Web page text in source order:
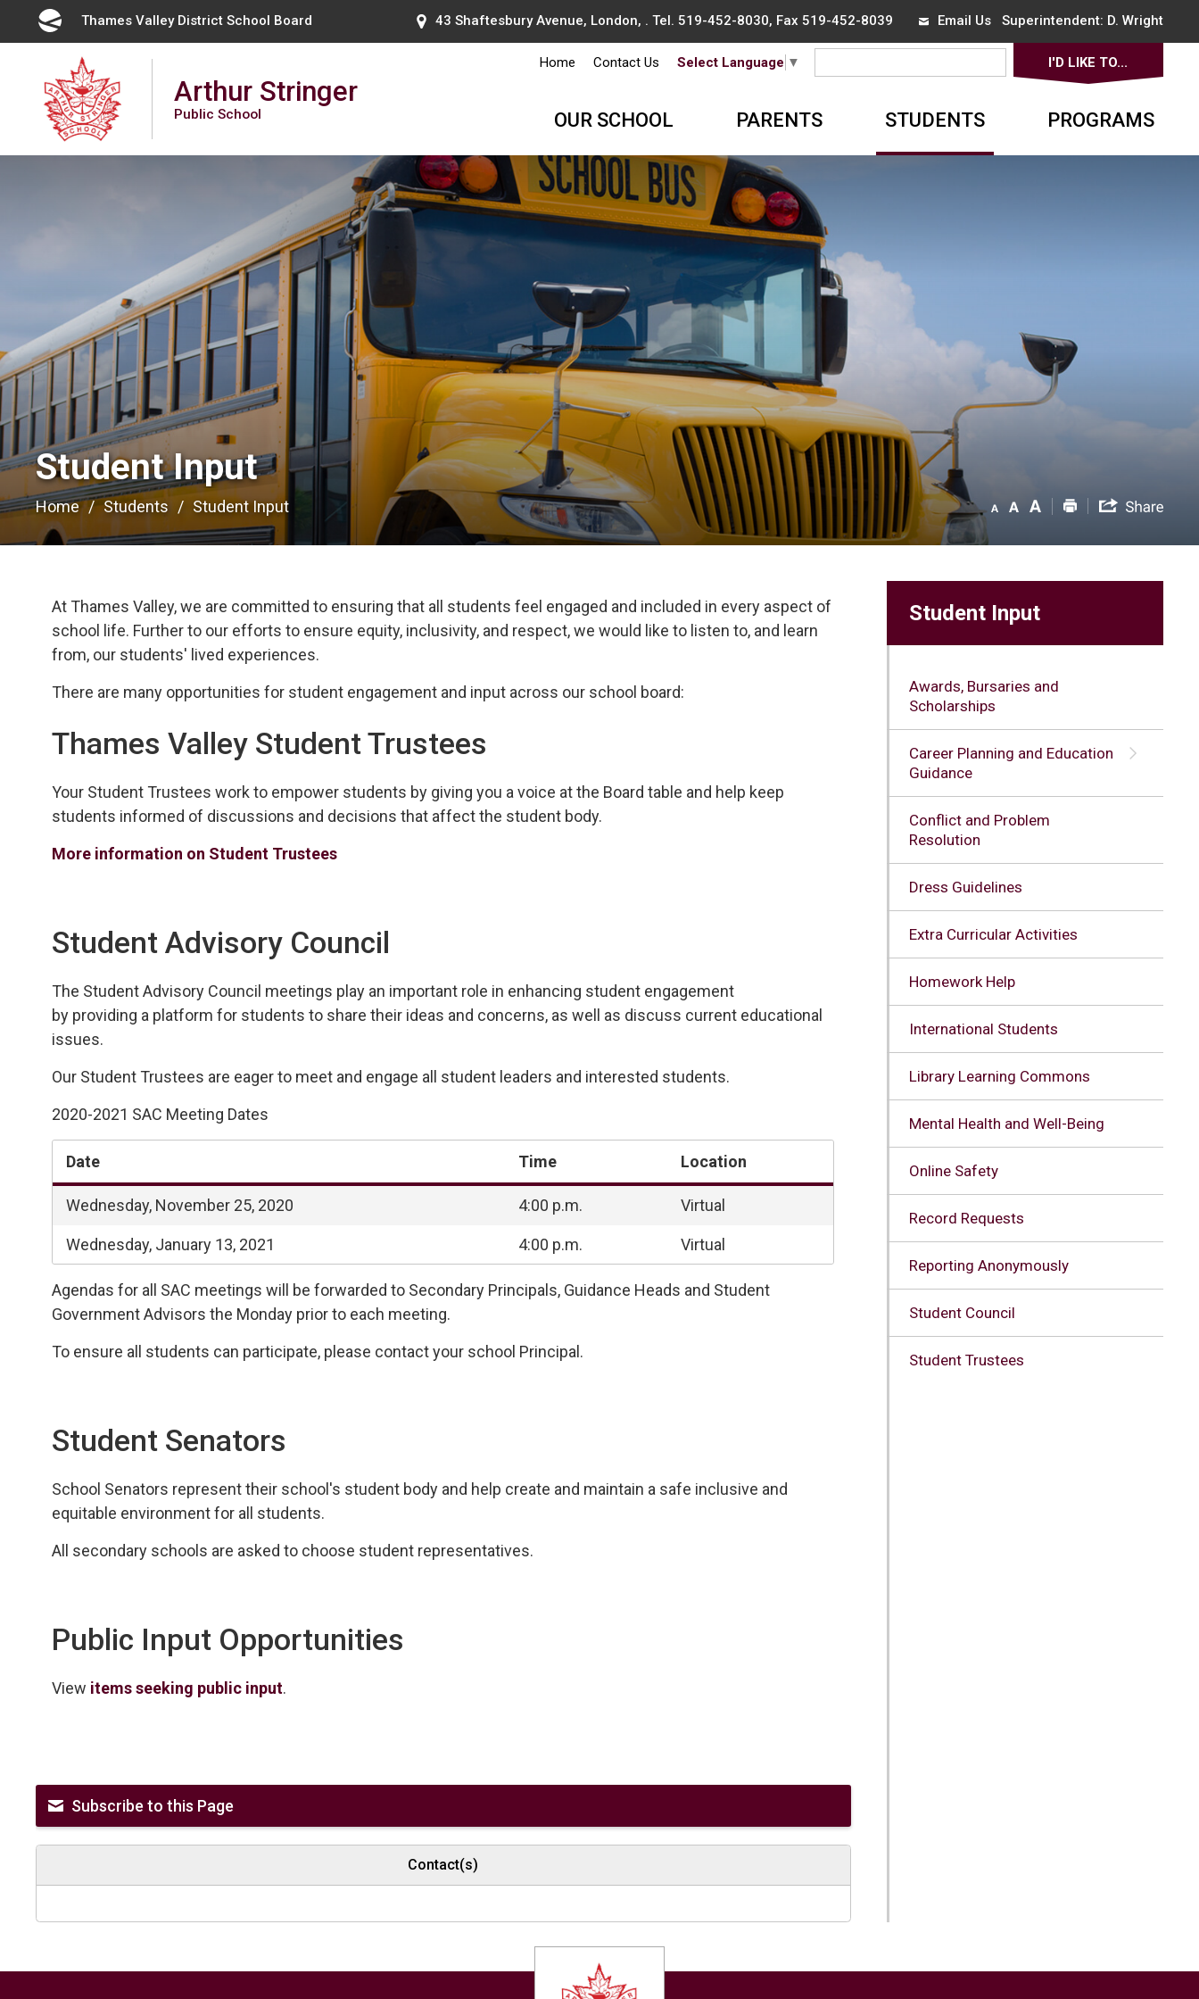
Thames Valley District School Board 43 Shaftesbury Avenue, London, . Tel. 519-452-8030, Fax 519-452-8039 Email UsSuperintendent: D. Wright
Arthur Stringer
Public School
Home Contact Us Select Language ▼ I'D LIKE TO...
OUR SCHOOL PARENTS STUDENTS PROGRAMS
Student Input
Home Students Student Input
At Thames Valley, we are committed to ensuring that all students feel engaged and included in every aspect of
school life. Further to our efforts to ensure equity, inclusivity, and respect, we would like to listen to, and learn
from, our students' lived experiences.
There are many opportunities for student engagement and input across our school board:
Thames Valley Student Trustees
Your Student Trustees work to empower students by giving you a voice at the Board table and help keep
students informed of discussions and decisions that affect the student body.
More information on Student Trustees
Student Advisory Council
The Student Advisory Council meetings play an important role in enhancing student engagement
by providing a platform for students to share their ideas and concerns, as well as discuss current educational
issues.
Our Student Trustees are eager to meet and engage all student leaders and interested students.
2020-2021 SAC Meeting Dates
Date Time Location
Wednesday, November 25, 2020 4:00 p.m. Virtual
Wednesday, January 13, 2021 4:00 p.m. Virtual
Agendas for all SAC meetings will be forwarded to Secondary Principals, Guidance Heads and Student
Government Advisors the Monday prior to each meeting.
To ensure all students can participate, please contact your school Principal.
Student Senators
School Senators represent their school's student body and help create and maintain a safe inclusive and
equitable environment for all students.
All secondary schools are asked to choose student representatives.
Public Input Opportunities
View items seeking public input.
Subscribe to this Page
Contact(s)
Student Input
Awards, Bursaries and
Scholarships
Career Planning and Education
Guidance
Conflict and Problem
Resolution
Dress Guidelines
Extra Curricular Activities
Homework Help
International Students
Library Learning Commons
Mental Health and Well-Being
Online Safety
Record Requests
Reporting Anonymously
Student Council
Student Trustees